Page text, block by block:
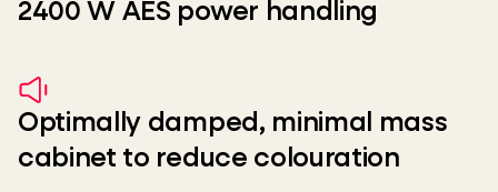
2400 W AES power handling
Optimally damped, minimal mass
cabinet to reduce colouration